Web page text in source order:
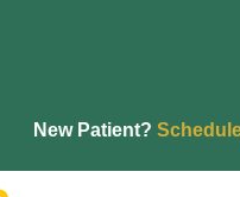
New Patient?